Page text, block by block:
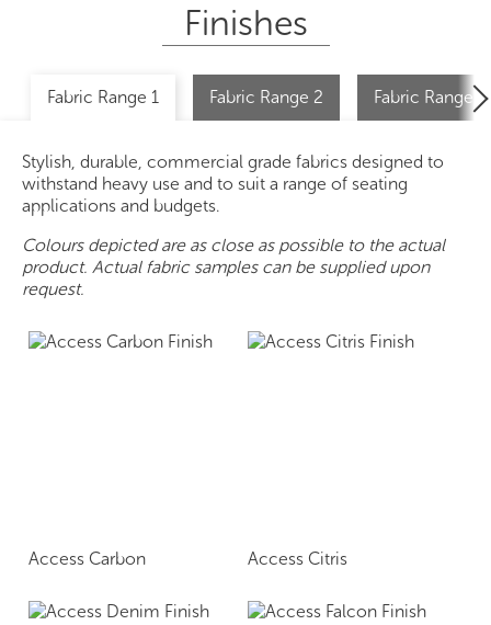
Finishes
Fabric Range 1 Fabric Range 2 Fabric Range
Stylish, durable, commercial grade fabrics designed to
withstand heavy use and to suit a range of seating
applications and budgets.
Colours depicted are as close as possible to the actual
product. Actual fabric samples can be supplied upon
request.
Access Carbon Access Citris